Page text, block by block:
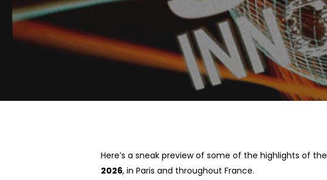
Here’s a sneak preview of some of the highlights of the
2026, in Paris and throughout France.